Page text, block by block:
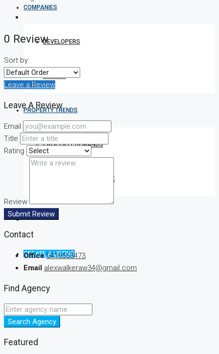
COMPANIES
DEVELOPERS
AGENTS
PROPERTY TRENDS
PROPERTY DEMANDS
MEDIAN PROPERTY PRICE
CREATE A LISTING
0 Review
Sort by:
Leave a Review
Leave A Review
Email
Title
Rating
Review
Submit Review
Contact
Office 0416553473
Email alexwalkeraw34@gmail.com
Find Agency
Search Agency
Featured